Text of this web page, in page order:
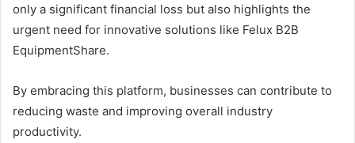
only a significant financial loss but also highlights the
urgent need for innovative solutions like Felux B2B
EquipmentShare.
By embracing this platform, businesses can contribute to
reducing waste and improving overall industry
productivity.